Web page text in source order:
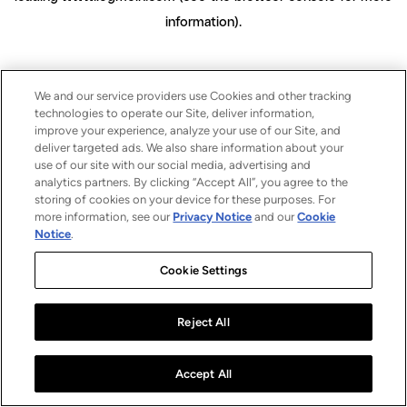
information).
We and our service providers use Cookies and other tracking
technologies to operate our Site, deliver information,
improve your experience, analyze your use of our Site, and
deliver targeted ads. We also share information about your
use of our site with our social media, advertising and
analytics partners. By clicking “Accept All”, you agree to the
storing of cookies on your device for these purposes. For
more information, see our Privacy Notice and ourCookie
Notice.
Cookie Settings
Reject All
Accept All